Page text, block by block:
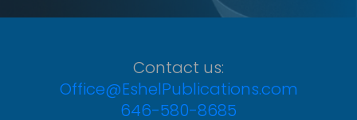
Contact us:
Office@EshelPublications.com
646-580-8685